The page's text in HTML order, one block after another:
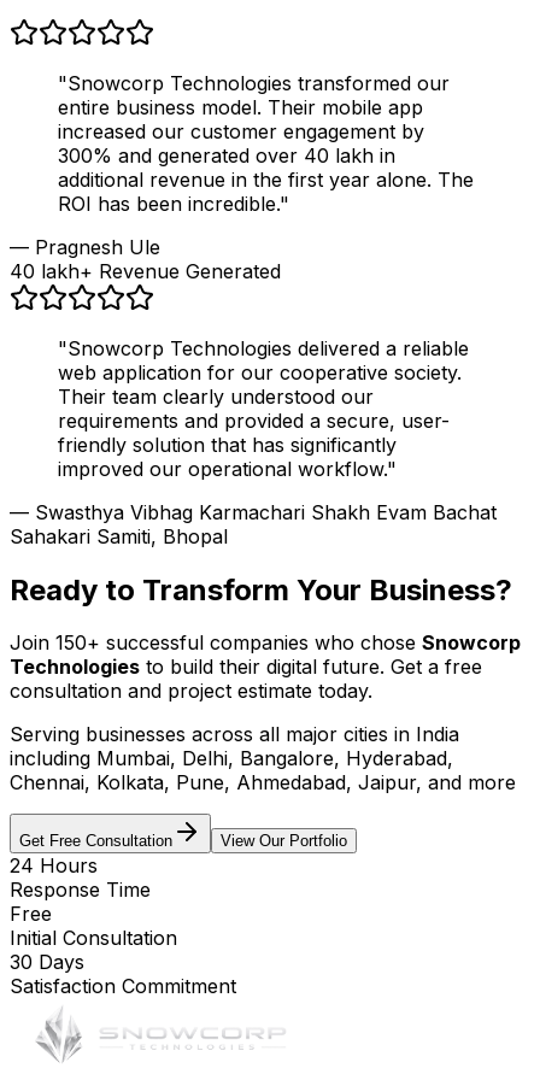
"Snowcorp Technologies transformed our
entire business model. Their mobile app
increased our customer engagement by
300% and generated over ₹40 lakh in
additional revenue in the first year alone. The
ROI has been incredible."
— Pragnesh Ule
₹40 lakh+ Revenue Generated
"Snowcorp Technologies delivered a reliable
web application for our cooperative society.
Their team clearly understood our
requirements and provided a secure, user-
friendly solution that has significantly
improved our operational workflow."
— Swasthya Vibhag Karmachari Shakh Evam Bachat
Sahakari Samiti, Bhopal
Ready to Transform Your Business?
Join 150+ successful companies who chose Snowcorp
Technologies to build their digital future. Get a free
consultation and project estimate today.
Serving businesses across all major cities in India
including Mumbai, Delhi, Bangalore, Hyderabad,
Chennai, Kolkata, Pune, Ahmedabad, Jaipur, and more
Get Free Consultation View Our Portfolio
24 Hours
Response Time
Free
Initial Consultation
30 Days
Satisfaction Commitment